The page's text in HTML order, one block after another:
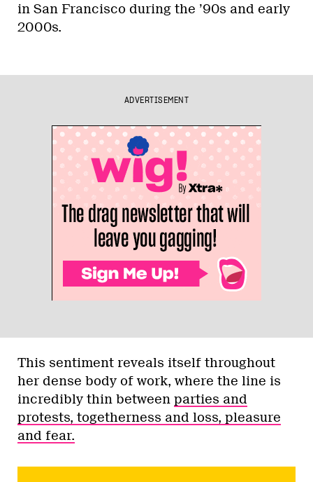
in San Francisco during the ’90s and early
2000s.
ADVERTISEMENT
This sentiment reveals itself throughout
her dense body of work, where the line is
incredibly thin between parties and
protests, togetherness and loss, pleasure
and fear.